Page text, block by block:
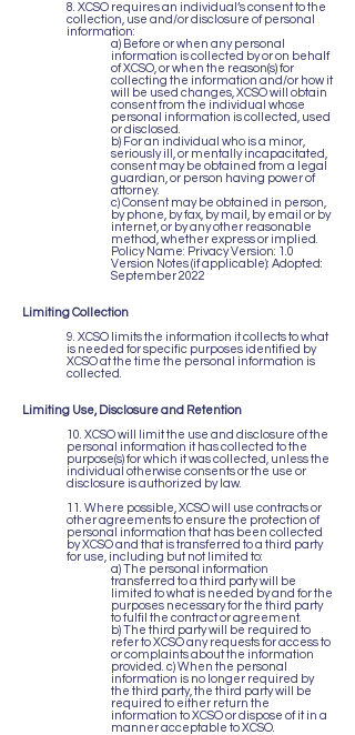
8. XCSO requires an individual’s consent to the
collection, use and/or disclosure of personal
information:
a) Before or when any personal
information is collected by or on behalf
of XCSO, or when the reason(s) for
collecting the information and/or how it
will be used changes, XCSO will obtain
consent from the individual whose
personal information is collected, used
or disclosed.
b) For an individual who is a minor,
seriously ill, or mentally incapacitated,
consent may be obtained from a legal
guardian, or person having power of
attorney.
c) Consent may be obtained in person,
by phone, by fax, by mail, by email or by
internet, or by any other reasonable
method, whether express or implied.
Policy Name: Privacy Version: 1.0
Version Notes (if applicable): Adopted:
September 2022
Limiting Collection
9. XCSO limits the information it collects to what
is needed for specific purposes identified by
XCSO at the time the personal information is
collected.
Limiting Use, Disclosure and Retention
10. XCSO will limit the use and disclosure of the
personal information it has collected to the
purpose(s) for which it was collected, unless the
individual otherwise consents or the use or
disclosure is authorized by law.
11. Where possible, XCSO will use contracts or
other agreements to ensure the protection of
personal information that has been collected
by XCSO and that is transferred to a third party
for use, including but not limited to:
a) The personal information
transferred to a third party will be
limited to what is needed by and for the
purposes necessary for the third party
to fulfil the contract or agreement.
b) The third party will be required to
refer to XCSO any requests for access to
or complaints about the information
provided. c) When the personal
information is no longer required by
the third party, the third party will be
required to either return the
information to XCSO or dispose of it in a
manner acceptable to XCSO.